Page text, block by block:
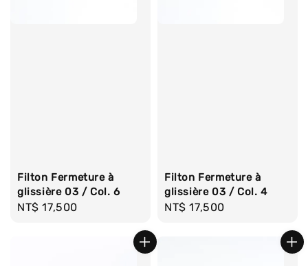
Filton Fermeture à
glissière 03 / Col. 6
Regular
NT$ 17,500
Filton Fermeture à
glissière 03 / Col. 4
Regular
NT$ 17,500